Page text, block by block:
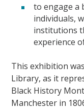
to engage a
individuals,
institutions
experience
This exhibition
Library, as it
Black History
Manchester in